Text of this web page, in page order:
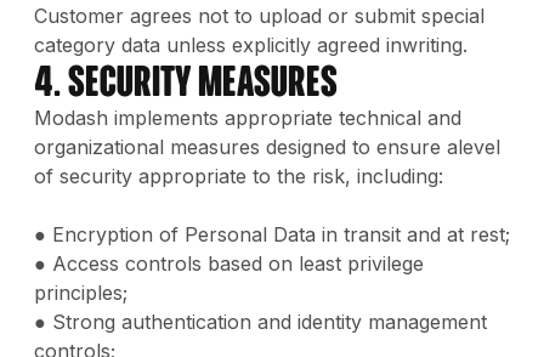
Customer agrees not to upload or submit special
category data unless explicitly agreed inwriting.
4. Security Measures
Modash implements appropriate technical and
organizational measures designed to ensure alevel
of security appropriate to the risk, including:
● Encryption of Personal Data in transit and at rest;
● Access controls based on least privilege
principles;
● Strong authentication and identity management
controls;